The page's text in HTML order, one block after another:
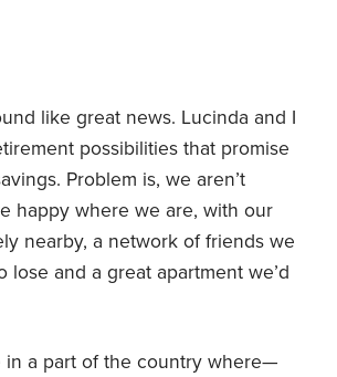
like great news. Lucinda and I
possibilities that promise
Problem is, we aren’t
happy where we are, with our
nearby, a network of friends we
lose and a great apartment we’d
in a part of the country where—